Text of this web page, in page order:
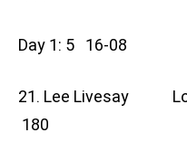
Day 1: 5 16-08
21. Lee Livesay
180